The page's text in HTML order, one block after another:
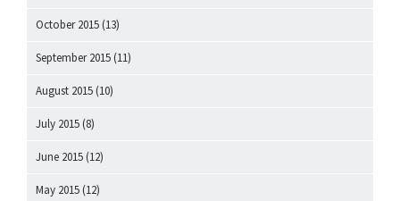
October 2015 (13)
September 2015 (11)
August 2015 (10)
July 2015 (8)
June 2015 (12)
May 2015 (12)